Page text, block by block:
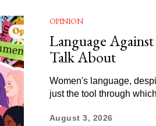
OPINION
Language
Talk About
Women's language,
just the tool through
August 3, 2026